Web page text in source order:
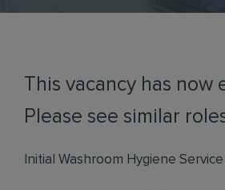
This vacancy has now
Please see similar
Initial Washroom Hygiene